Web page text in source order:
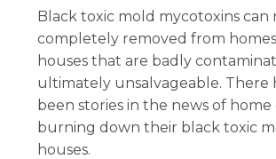
Black toxic mold mycotoxins can
completely removed from
houses that are badly
ultimately unsalvageable. There
been stories in the news of home
burning down their black toxic
houses.